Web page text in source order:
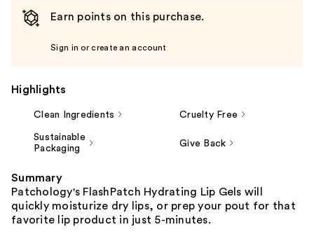
Earn points on this purchase.
Sign in or create an account
Highlights
Clean Ingredients Cruelty Free
Sustainable
Packaging
Give Back
Summary
Patchology's FlashPatch Hydrating Lip Gels will
quickly moisturize dry lips, or prep your pout for that
favorite lip product in just 5-minutes.